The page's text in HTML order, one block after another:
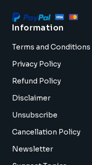
Information
Terms and Conditions
Privacy Policy
Refund Policy
Disclaimer
Unsubscribe
Cancellation Policy
Newsletter